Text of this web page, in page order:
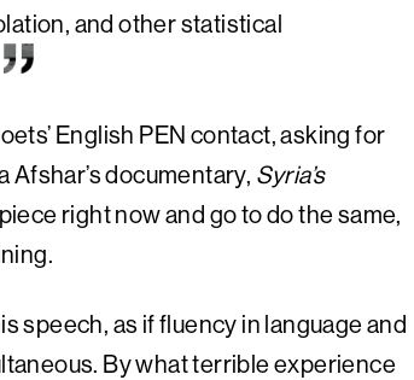
and other statistical
English PEN contact, asking for
documentary, Syria’s
right now and go to do the same,
speech, as if fluency in language and
By what terrible experience